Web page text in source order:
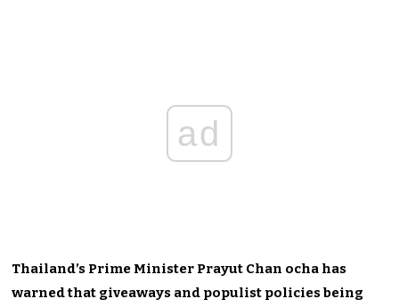
ad
Thailand’s Prime Minister Prayut Chan ocha has
warned that giveaways and populist policies being